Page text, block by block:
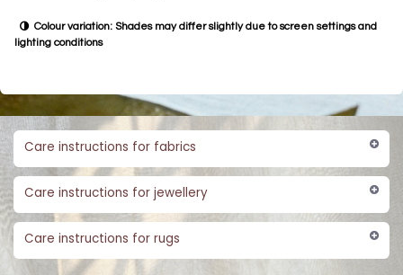
Colour variation: Shades may differ slightly due to screen settings and
lighting conditions
Care instructions for fabrics
Care instructions for jewellery
Care instructions for rugs